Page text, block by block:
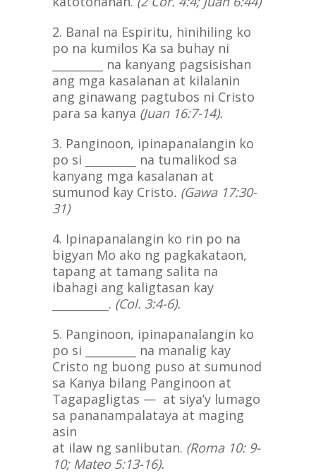
2. Banal na Espiritu, hinihiling ko
po na kumilos Ka sa buhay ni
_________ na kanyang pagsisishan
ang mga kasalanan at kilalanin
ang ginawang pagtubos ni Cristo
para sa kanya (Juan 16:7-14).
3. Panginoon, ipinapanalangin ko
po si _________ na tumalikod sa
kanyang mga kasalanan at
sumunod kay Cristo. (Gawa 17:30-
31)
4. Ipinapanalangin ko rin po na
bigyan Mo ako ng pagkakataon,
tapang at tamang salita na
ibahagi ang kaligtasan kay
__________. (Col. 3:4-6).
5. Panginoon, ipinapanalangin ko
po si _________ na manalig kay
Cristo ng buong puso at sumunod
sa Kanya bilang Panginoon at
Tagapagligtas — at siya’y lumago
sa pananampalataya at maging
asin
at ilaw ng sanlibutan. (Roma 10: 9-
10; Mateo 5:13-16).